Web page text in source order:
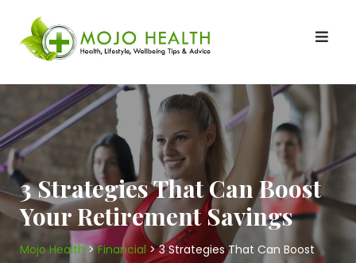
content
3 Strategies That Can Boost
Your Retirement Savings
Mojo Health >Financial >3 Strategies That Can Boost